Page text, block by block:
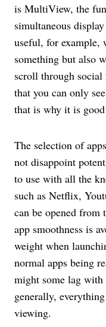
is MultiView, the
simultaneous
useful, for example,
something but also
scroll through
that you can only
that is why it is
The selection of
not disappoint
to use with all the
such as Netflix,
can be opened from
app smoothness is
weight when
normal apps being
might some lag with
generally,
viewing.